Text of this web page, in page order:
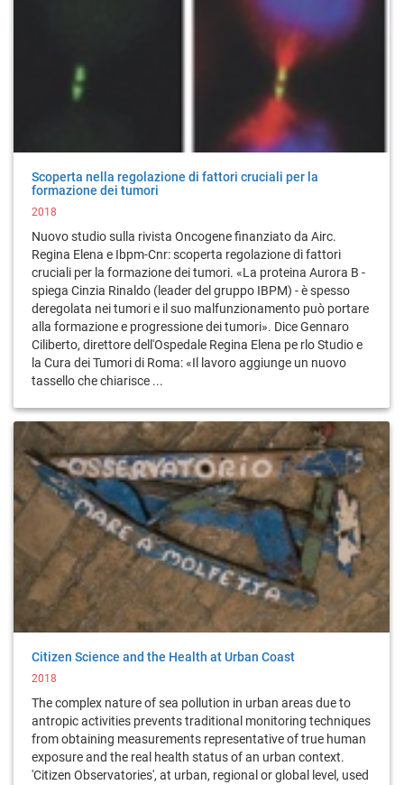
Scoperta nella regolazione di fattori cruciali per la
formazione dei tumori
2018
Nuovo studio sulla rivista Oncogene finanziato da Airc.
Regina Elena e Ibpm-Cnr: scoperta regolazione di fattori
cruciali per la formazione dei tumori. «La proteina Aurora B -
spiega Cinzia Rinaldo (leader del gruppo IBPM) - è spesso
deregolata nei tumori e il suo malfunzionamento può portare
alla formazione e progressione dei tumori». Dice Gennaro
Ciliberto, direttore dell'Ospedale Regina Elena pe rlo Studio e
la Cura dei Tumori di Roma: «Il lavoro aggiunge un nuovo
tassello che chiarisce ...
Citizen Science and the Health at Urban Coast
2018
The complex nature of sea pollution in urban areas due to
antropic activities prevents traditional monitoring techniques
from obtaining measurements representative of true human
exposure and the real health status of an urban context.
'Citizen Observatories', at urban, regional or global level, used